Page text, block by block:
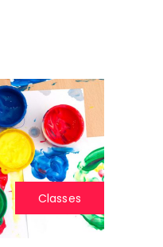
Classes